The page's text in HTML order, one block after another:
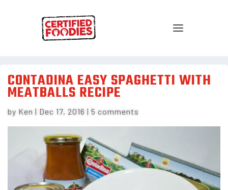
CONTADINA EASY SPAGHETTI WITH
MEATBALLS RECIPE
by Ken | Dec 17, 2016 | 5 comments